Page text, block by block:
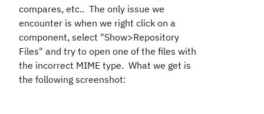
compares, etc.. The only issue we
encounter is when we right click on a
component, select "Show>Repository
Files" and try to open one of the files with
the incorrect MIME type. What we get is
the following screenshot: